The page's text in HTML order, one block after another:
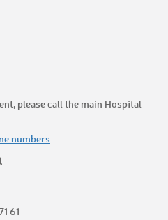
please call the main Hospital
numbers
61